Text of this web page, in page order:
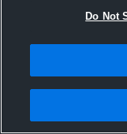
Do Not